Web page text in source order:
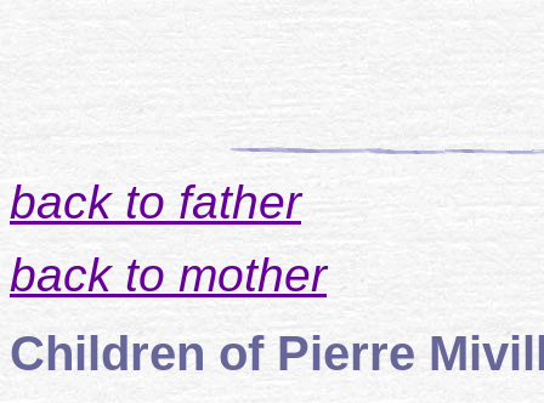
back to father
back to mother
Children of Pierre